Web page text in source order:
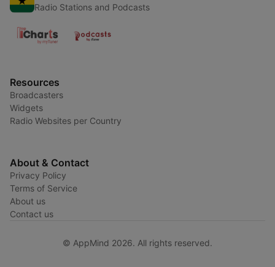
Radio Stations and Podcasts
Resources
Broadcasters
Widgets
Radio Websites per Country
About & Contact
Privacy Policy
Terms of Service
About us
Contact us
© AppMind 2026. All rights reserved.